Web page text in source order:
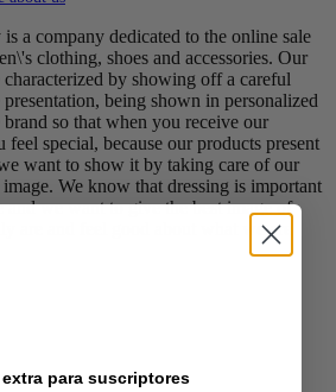
a company dedicated to the online sale
clothing, shoes and accessories. Our
characterized by showing off a careful
presentation, being shown in personalized
so that when you receive our
feel special, because our products present
want to show it by taking care of our
image. We know that dressing is important
and we want to give the best image of
are and feel good about what we are
extra para suscriptores